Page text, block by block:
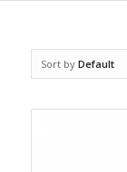
Sort by Default